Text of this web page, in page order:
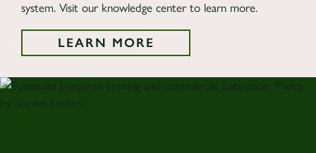
system. Visit our knowledge center to learn more.
LEARN MORE